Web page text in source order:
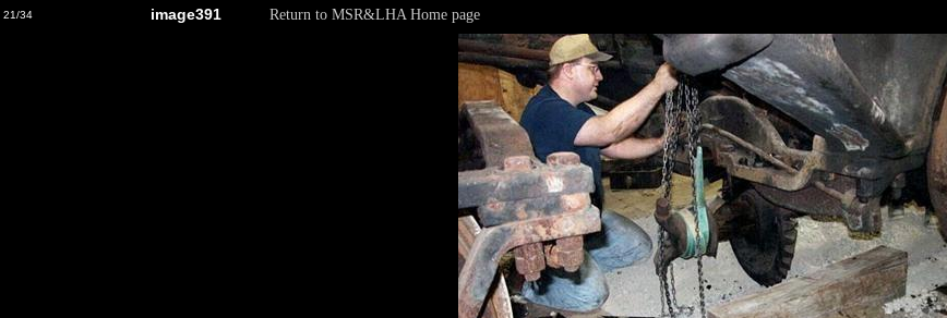
21/34 image391 Return to MSR&LHA Home page